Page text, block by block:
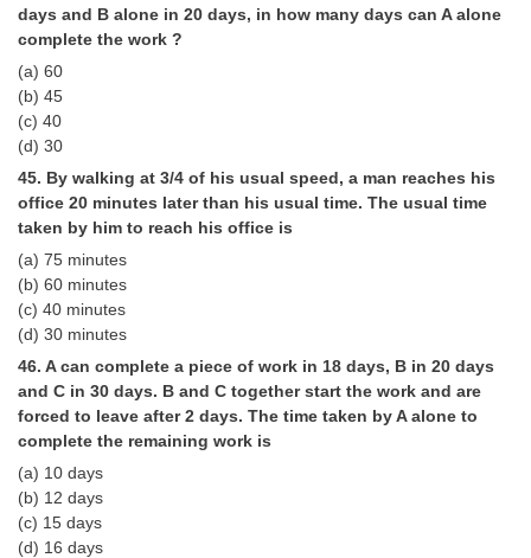
days and B alone in 20 days, in how many days can A alone
complete the work ?
(a) 60
(b) 45
(c) 40
(d) 30
45. By walking at 3/4 of his usual speed, a man reaches his
office 20 minutes later than his usual time. The usual time
taken by him to reach his office is
(a) 75 minutes
(b) 60 minutes
(c) 40 minutes
(d) 30 minutes
46. A can complete a piece of work in 18 days, B in 20 days
and C in 30 days. B and C together start the work and are
forced to leave after 2 days. The time taken by A alone to
complete the remaining work is
(a) 10 days
(b) 12 days
(c) 15 days
(d) 16 days